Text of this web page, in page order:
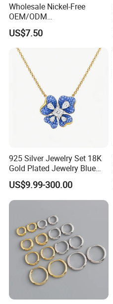
Wholesale Nickel-Free
OEM/ODM
Manufacturer/Factory
Direct 925 Sterling Silver
Heart Shap Zircon
Engagement Rings Small
MOQ Support Customs
Jewelry
US$7.50
925 Silver Jewelry Set 18K
Gold Plated Jewelry Blue
Flower Jewelry Set for
Women Jewelry Accessories
Factory Wholesale
US$9.99-300.00